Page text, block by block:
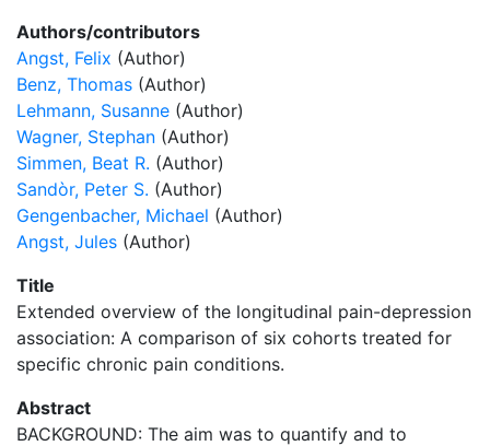
Authors/contributors
Angst, Felix (Author)
Benz, Thomas (Author)
Lehmann, Susanne (Author)
Wagner, Stephan (Author)
Simmen, Beat R. (Author)
Sandòr, Peter S. (Author)
Gengenbacher, Michael (Author)
Angst, Jules (Author)
Title
Extended overview of the longitudinal pain-depression
association: A comparison of six cohorts treated for
specific chronic pain conditions.
Abstract
BACKGROUND: The aim was to quantify and to